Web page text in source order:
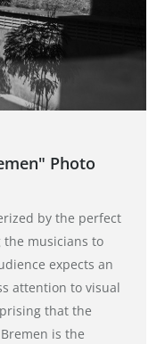
Photo
by the perfect
musicians to
expects an
attention to visual
that the
is the